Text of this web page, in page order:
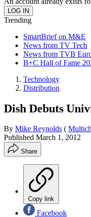
Trending
SmartBrief on M&E
News from TV Tech
News from TVB
B+C Hall of Fame
Technology
Distribution
Dish Debuts
By Mike Reynolds (
Published March 1, 2012
Share
Copy link
Facebook